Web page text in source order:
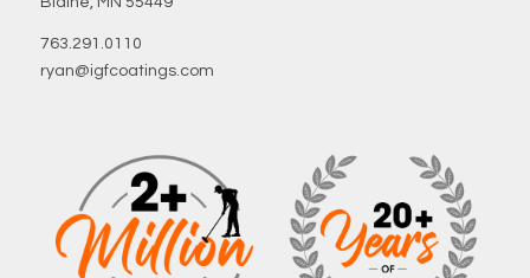
763.291.0110
ryan@igfcoatings.com